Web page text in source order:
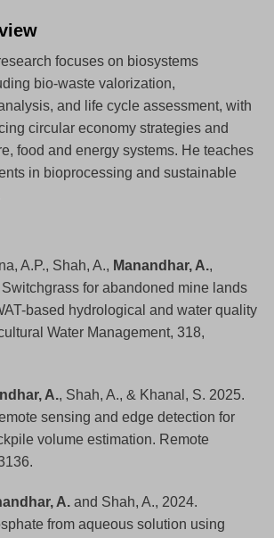
focuses on biosystems
bio-waste valorization,
and life cycle assessment, with
circular economy strategies and
food and energy systems. He teaches
in bioprocessing and sustainable
A.P., Shah, A., Manandhar, A.,
for abandoned mine lands
based hydrological and water quality
Water Management, 318,
A., Shah, A., & Khanal, S. 2025.
sensing and edge detection for
volume estimation. Remote
A. and Shah, A., 2024.
from aqueous solution using